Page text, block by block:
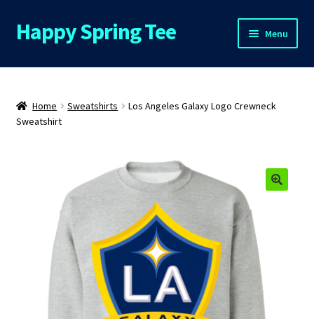
Skip
to
Skip
to
Happy Spring Tee Menu
Home
About Us
Contact Us
Home Sweatshirts
Los Angeles Galaxy Logo Crewneck
Sweatshirt